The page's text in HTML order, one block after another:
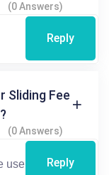
(0 Answers)
Reply
Sliding Fee
(0 Answers)
Reply